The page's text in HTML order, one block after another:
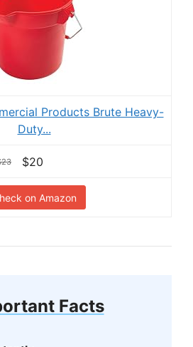
Products Brute Heavy-
Duty...
$20
on Amazon
Facts